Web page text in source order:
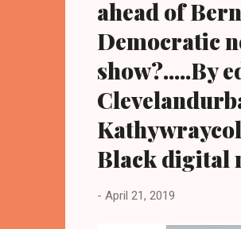
ahead of
Democratic
show?.....By
Black digital
- April 21, 2019